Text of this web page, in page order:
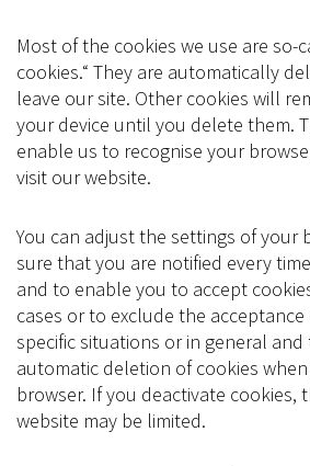
Most of the cookies we use are so-
cookies.“ They are automatically
leave our site. Other cookies will
your device until you delete them.
enable us to recognise your
visit our website.
You can adjust the settings of your
sure that you are notified every
and to enable you to accept
cases or to exclude the
specific situations or in general
automatic deletion of cookies
browser. If you deactivate cookies,
website may be limited.